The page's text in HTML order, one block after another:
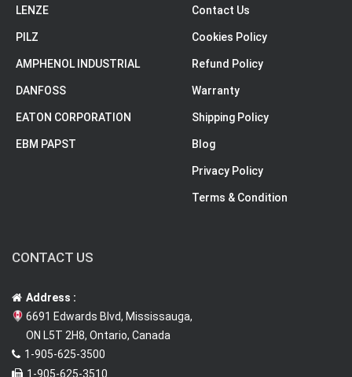
LENZE
PILZ
AMPHENOL INDUSTRIAL
DANFOSS
EATON CORPORATION
EBM PAPST
Contact Us
Cookies Policy
Refund Policy
Warranty
Shipping Policy
Blog
Privacy Policy
Terms & Condition
CONTACT US
Address :
6691 Edwards Blvd, Mississauga,
ON L5T 2H8, Ontario, Canada
1-905-625-3500
1-905-625-3510